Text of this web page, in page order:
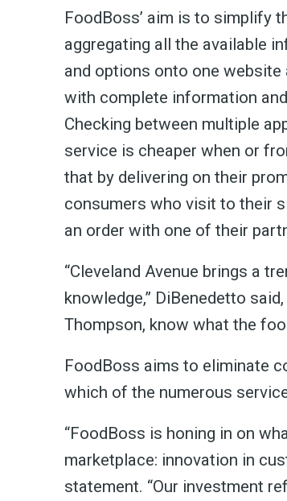
FoodBoss’ aim is to simplify
aggregating all the available
and options onto one website
with complete information
Checking between multiple
service is cheaper when or
that by delivering on their
consumers who visit to their
an order with one of their
“Cleveland Avenue brings a
knowledge,” DiBenedetto
Thompson, know what the
FoodBoss aims to eliminate
which of the numerous
“FoodBoss is honing in on
marketplace: innovation in
statement. “Our investment